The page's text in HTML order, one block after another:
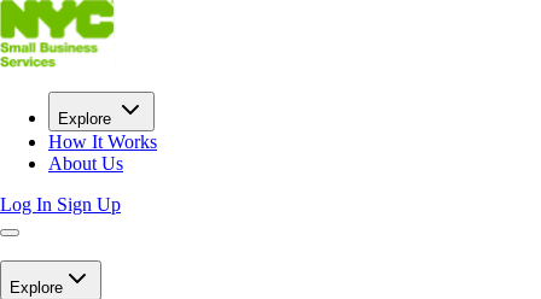
Explore
How It Works
About Us
Log In Sign Up
Explore